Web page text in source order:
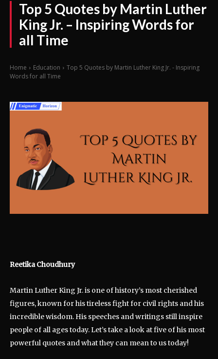
Top 5 Quotes by Martin Luther
King Jr. – Inspiring Words for
all Time
Home Education
Top 5 Quotes by Martin Luther King Jr. - Inspiring
Words for all Time
Reetika Choudhury
Martin Luther King Jr. is one of history’s most cherished
figures, known for his tireless fight for civil rights and his
incredible wisdom. His speeches and writings still inspire
people of all ages today. Let’s take a look at five of his most
powerful quotes and what they can mean to us today!